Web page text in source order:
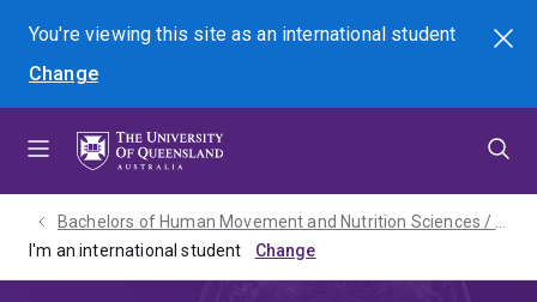
menu
content
footer
You're viewing this site asan international student
Change
Search
I'm an international student